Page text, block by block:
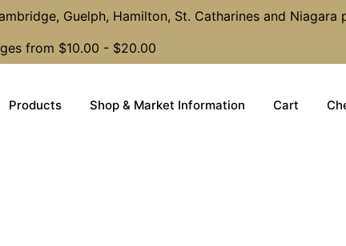
Products Shop & Market Information Cart
Guelph, Hamilton, St. Catharines and Niagara
from $10.00 - $20.00